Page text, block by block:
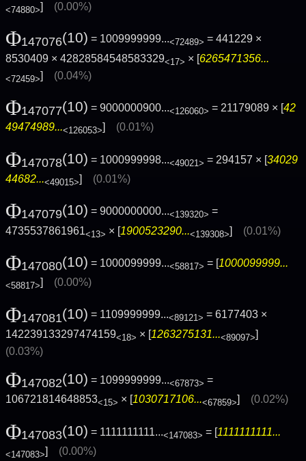
<74880>] (0.00%)
Φ147076(10) = 1009999999...<72489> = 441229 ×
8530409 × 42828584548583329<17> × [6265471356...
<72459>] (0.04%)
Φ147077(10) = 9000000900...<126060> = 21179089 × [42
49474989...<126053> (0.01%)
Φ147078(10) = 1000999998...<49021> = 294157 × [34029
44682...<49015>] (0.01%)
Φ147079(10) = 9000000000...<139320> =
4735537861961<13> × [1900523290...<139308>] (0.01%)
Φ147080(10) = 1000099999...<58817> = [1000099999...
<58817>] (0.00%)
Φ147081(10) = 1109999999...<89121> = 6177403 ×
142239133297474159<18> × [1263275131...<89097>]
(0.03%)
Φ147082(10) = 1099999999...<67873> =
106721814648853<15> × [1030717106...<67859>] (0.02%)
Φ147083(10) = 1111111111...<147083> = [1111111111...
<147083>] (0.00%)